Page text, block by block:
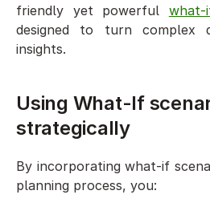
friendly yet powerful what-
designed to turn complex
insights.
Using What-If
strategically
By incorporating what-if
planning process, you: